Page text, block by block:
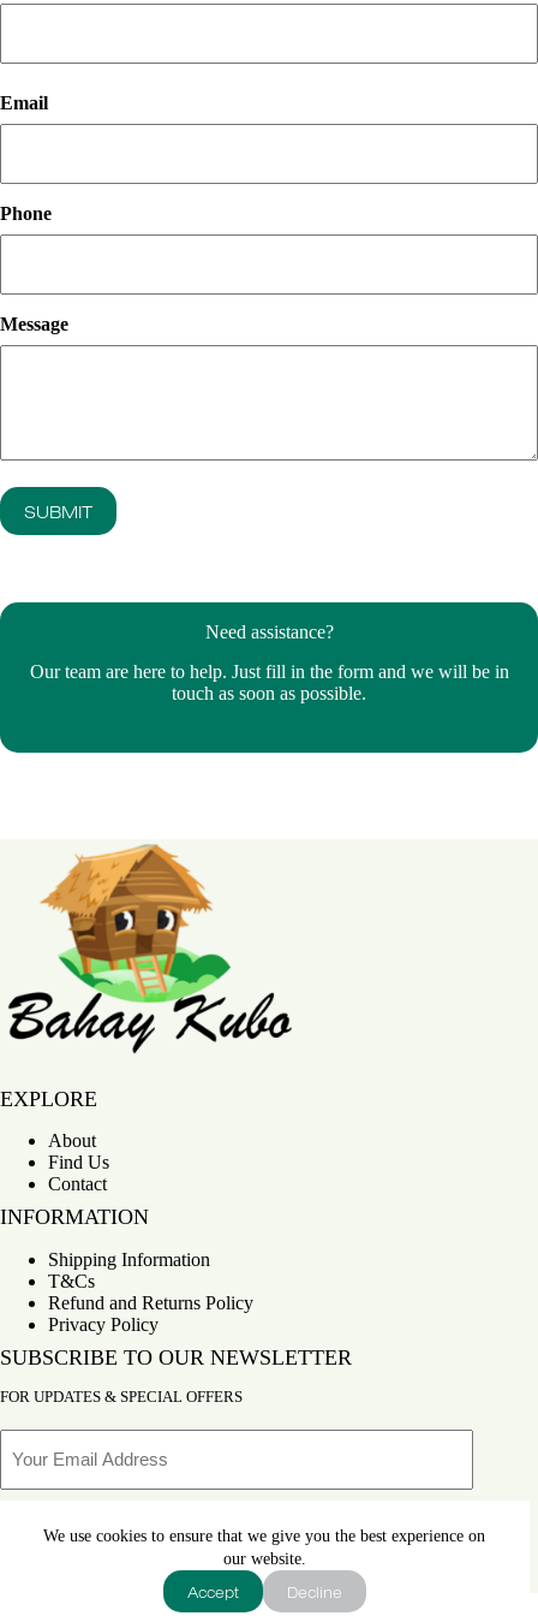
We use cookies to ensure that we give you the best experience on
our website.
Accept Decline
Email
Phone
Message
SUBMIT
Need assistance?
Our team are here to help. Just fill in the form and we will be in
touch as soon as possible.
EXPLORE
About
Find Us
Contact
INFORMATION
Shipping Information
T&Cs
Refund and Returns Policy
Privacy Policy
SUBSCRIBE TO OUR NEWSLETTER
FOR UPDATES & SPECIAL OFFERS
SUBSCRIBE
Bahay Kubo
- Developed by